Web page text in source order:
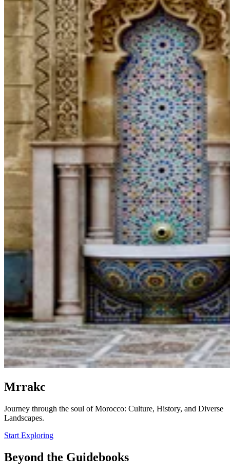
Mrrakc
Journey through the soul of Morocco: Culture, History, and Diverse
Landscapes.
Start Exploring
Beyond the Guidebooks